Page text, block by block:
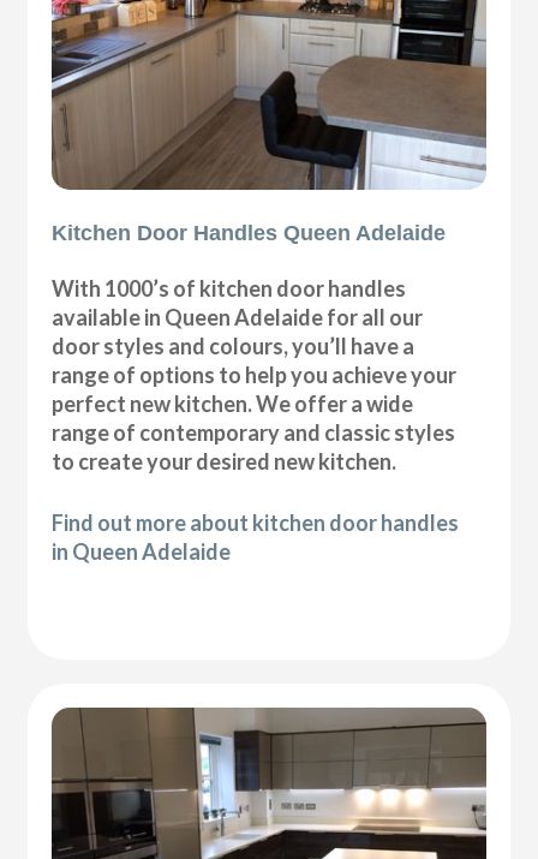
Kitchen Door Handles Queen Adelaide
With 1000’s of kitchen door handles
available in Queen Adelaide for all our
door styles and colours, you’ll have a
range of options to help you achieve your
perfect new kitchen. We offer a wide
range of contemporary and classic styles
to create your desired new kitchen.
Find out more about kitchen door handles
in Queen Adelaide